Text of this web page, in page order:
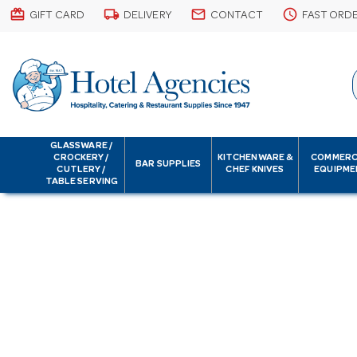
card_giftcard GIFT CARD local_shipping DELIVERY email CONTACT schedule FAST
GLASSWARE /
CROCKERY /
CUTLERY /
TABLE SERVING
BAR SUPPLIES
KITCHENWARE &
CHEF KNIVES